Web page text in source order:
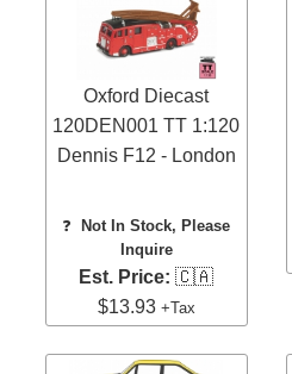
Oxford Diecast
120DEN001 TT 1:120
Dennis F12 - London
❓
Not In Stock, Please
Inquire
Est. Price: 🇨🇦
$13.93 +Tax